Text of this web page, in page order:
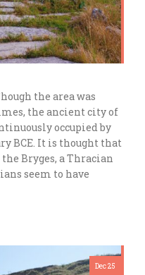
the area was
the ancient city of
occupied by
BCE. It is thought that
Bryges, a Thracian
seem to have
Dec 25